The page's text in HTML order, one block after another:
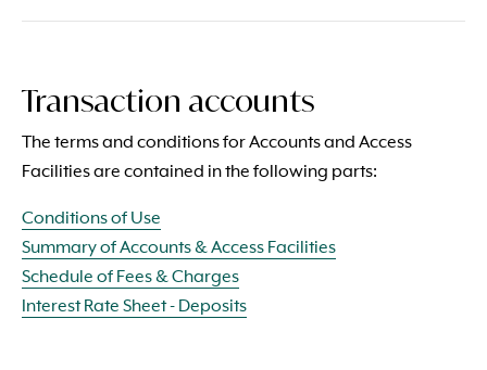
Transaction accounts
The terms and conditions for Accounts and Access
Facilities are contained in the following parts:
Conditions of Use
Summary of Accounts & Access Facilities
Schedule of Fees & Charges
Interest Rate Sheet - Deposits